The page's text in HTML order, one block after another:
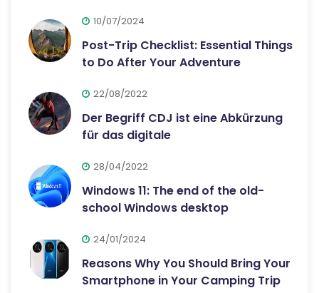
10/07/2024
Post-Trip Checklist: Essential Things
to Do After Your Adventure
22/08/2022
Der Begriff CDJ ist eine Abkürzung
für das digitale
28/04/2022
Windows 11: The end of the old-
school Windows desktop
24/01/2024
Reasons Why You Should Bring Your
Smartphone in Your Camping Trip